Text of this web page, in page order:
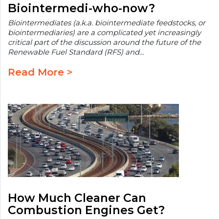
Biointermedi-who-now?
Biointermediates (a.k.a. biointermediate feedstocks, or
biointermediaries) are a complicated yet increasingly
critical part of the discussion around the future of the
Renewable Fuel Standard (RFS) and…
Read More >
How Much Cleaner Can
Combustion Engines Get?